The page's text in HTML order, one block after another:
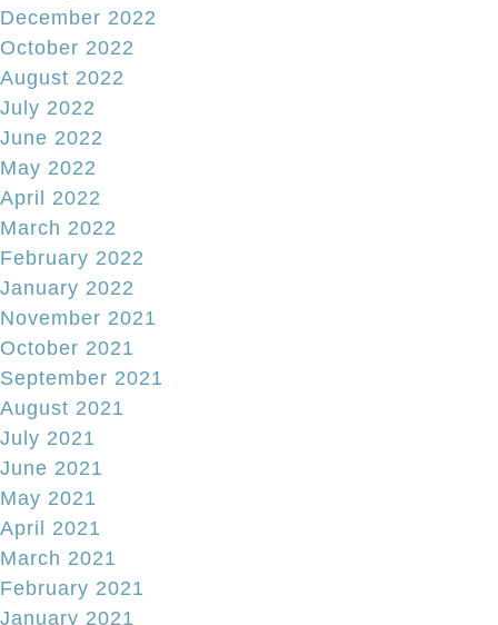
December 2022
October 2022
August 2022
July 2022
June 2022
May 2022
April 2022
March 2022
February 2022
January 2022
November 2021
October 2021
September 2021
August 2021
July 2021
June 2021
May 2021
April 2021
March 2021
February 2021
January 2021